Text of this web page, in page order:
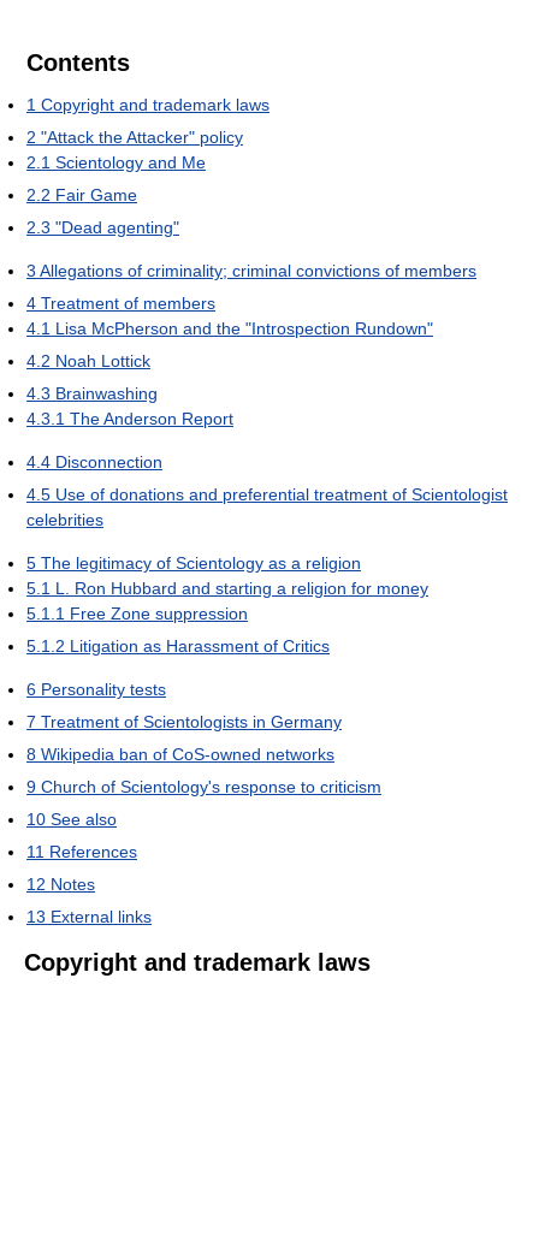
Contents
1 Copyright and trademark laws
2 "Attack the Attacker" policy
2.1 Scientology and Me
2.2 Fair Game
2.3 "Dead agenting"
3 Allegations of criminality; criminal convictions of members
4 Treatment of members
4.1 Lisa McPherson and the "Introspection Rundown"
4.2 Noah Lottick
4.3 Brainwashing
4.3.1 The Anderson Report
4.4 Disconnection
4.5 Use of donations and preferential treatment of Scientologist
celebrities
5 The legitimacy of Scientology as a religion
5.1 L. Ron Hubbard and starting a religion for money
5.1.1 Free Zone suppression
5.1.2 Litigation as Harassment of Critics
6 Personality tests
7 Treatment of Scientologists in Germany
8 Wikipedia ban of CoS-owned networks
9 Church of Scientology's response to criticism
10 See also
11 References
12 Notes
13 External links
Copyright and trademark laws